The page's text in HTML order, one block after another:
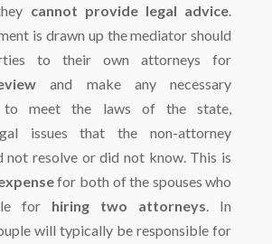
cannot provide legal advice
is drawn up the mediator should
to their own attorneys for
and make any necessary
to meet the laws of the state,
issues that the non-attorney
not resolve or did not know. This is
for both of the spouses who
for hiring two attorneys . In
will typically be responsible for